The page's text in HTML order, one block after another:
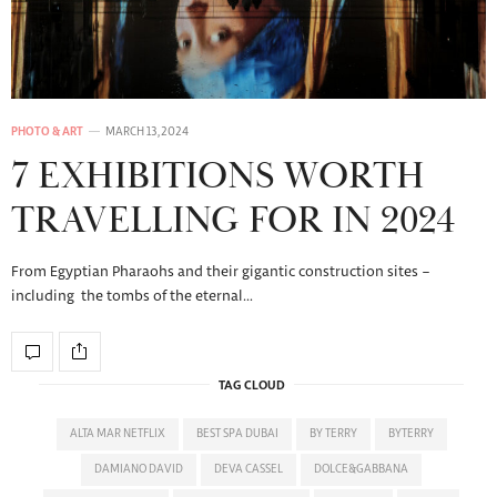
PHOTO & ART MARCH 13, 2024
7 EXHIBITIONS WORTH
TRAVELLING FOR IN 2024
From Egyptian Pharaohs and their gigantic construction sites –
including the tombs of the eternal…
TAG CLOUD
ALTA MAR NETFLIX BEST SPA DUBAI BY TERRY BYTERRY
DAMIANO DAVID DEVA CASSEL DOLCE&GABBANA